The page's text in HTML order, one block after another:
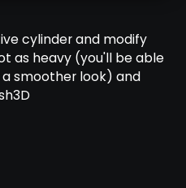
cylinder and modify
as heavy (you'll be able
smoother look) and